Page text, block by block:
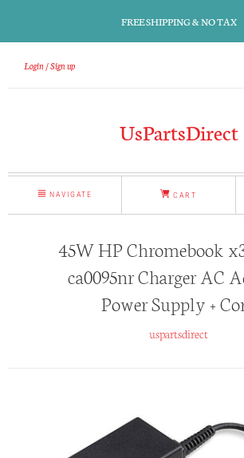
FREE SHIPPING & NO TAX
Login Sign up
UsPartsDirect
NAVIGATE CART
45W HP Chromebook
ca0095nr Charger AC
Power Supply +
uspartsdirect